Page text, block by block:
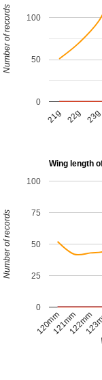
21g 22g 23g
0
50
100
Number of records
Wing length
120mm121mm122mm
0
25
50
75
100
Number of records